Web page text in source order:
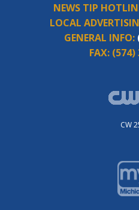
NEWS TIP
LOCAL
GENERAL INFO:
FAX: (574)
CW